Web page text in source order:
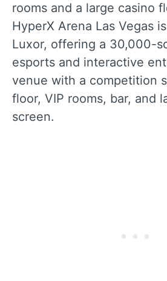
rooms and a large casino
HyperX Arena Las Vegas
Luxor, offering a 30,000-
esports and interactive
venue with a competition
floor, VIP rooms, bar, and
screen.